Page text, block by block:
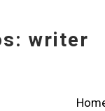
writer